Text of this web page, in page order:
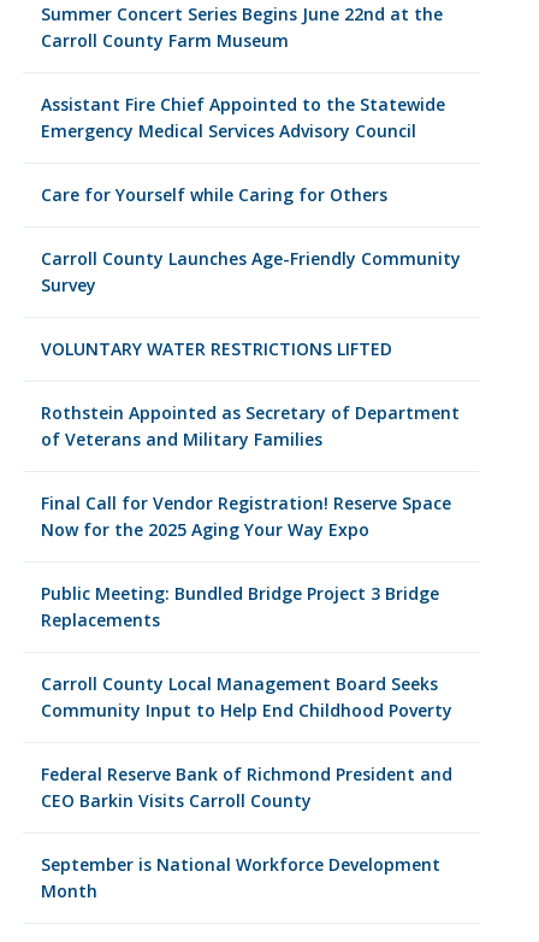
Summer Concert Series Begins June 22nd at the
Carroll County Farm Museum
Assistant Fire Chief Appointed to the Statewide
Emergency Medical Services Advisory Council
Care for Yourself while Caring for Others
Carroll County Launches Age-Friendly Community
Survey
VOLUNTARY WATER RESTRICTIONS LIFTED
Rothstein Appointed as Secretary of Department
of Veterans and Military Families
Final Call for Vendor Registration! Reserve Space
Now for the 2025 Aging Your Way Expo
Public Meeting: Bundled Bridge Project 3 Bridge
Replacements
Carroll County Local Management Board Seeks
Community Input to Help End Childhood Poverty
Federal Reserve Bank of Richmond President and
CEO Barkin Visits Carroll County
September is National Workforce Development
Month